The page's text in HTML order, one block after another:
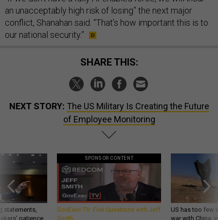
an unacceptably high risk of losing” the next major
conflict, Shanahan said. “That’s how important this is to
our national security.”
SHARE THIS:
NEXT STORY: The US Military Is Creating the Future
of Employee Monitoring
statements,
patience,
SPONSOR CONTENT
GovExec TV: Five Questions with Jeff
Smith
US has too few
war with China,